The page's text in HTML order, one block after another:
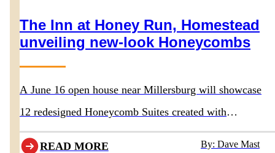
The Inn at Honey Run, Homestead
unveiling new-look Honeycombs
A June 16 open house near Millersburg will showcase
12 redesigned Honeycomb Suites created with
Homestead Furniture & Interiors
READ MORE
By: Dave Mast